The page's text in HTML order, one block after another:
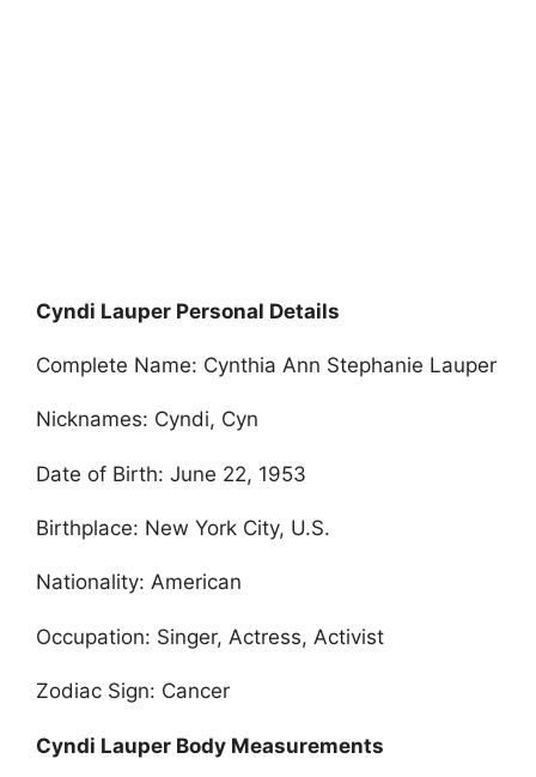
Cyndi Lauper Personal Details
Complete Name: Cynthia Ann Stephanie Lauper
Nicknames: Cyndi, Cyn
Date of Birth: June 22, 1953
Birthplace: New York City, U.S.
Nationality: American
Occupation: Singer, Actress, Activist
Zodiac Sign: Cancer
Cyndi Lauper Body Measurements